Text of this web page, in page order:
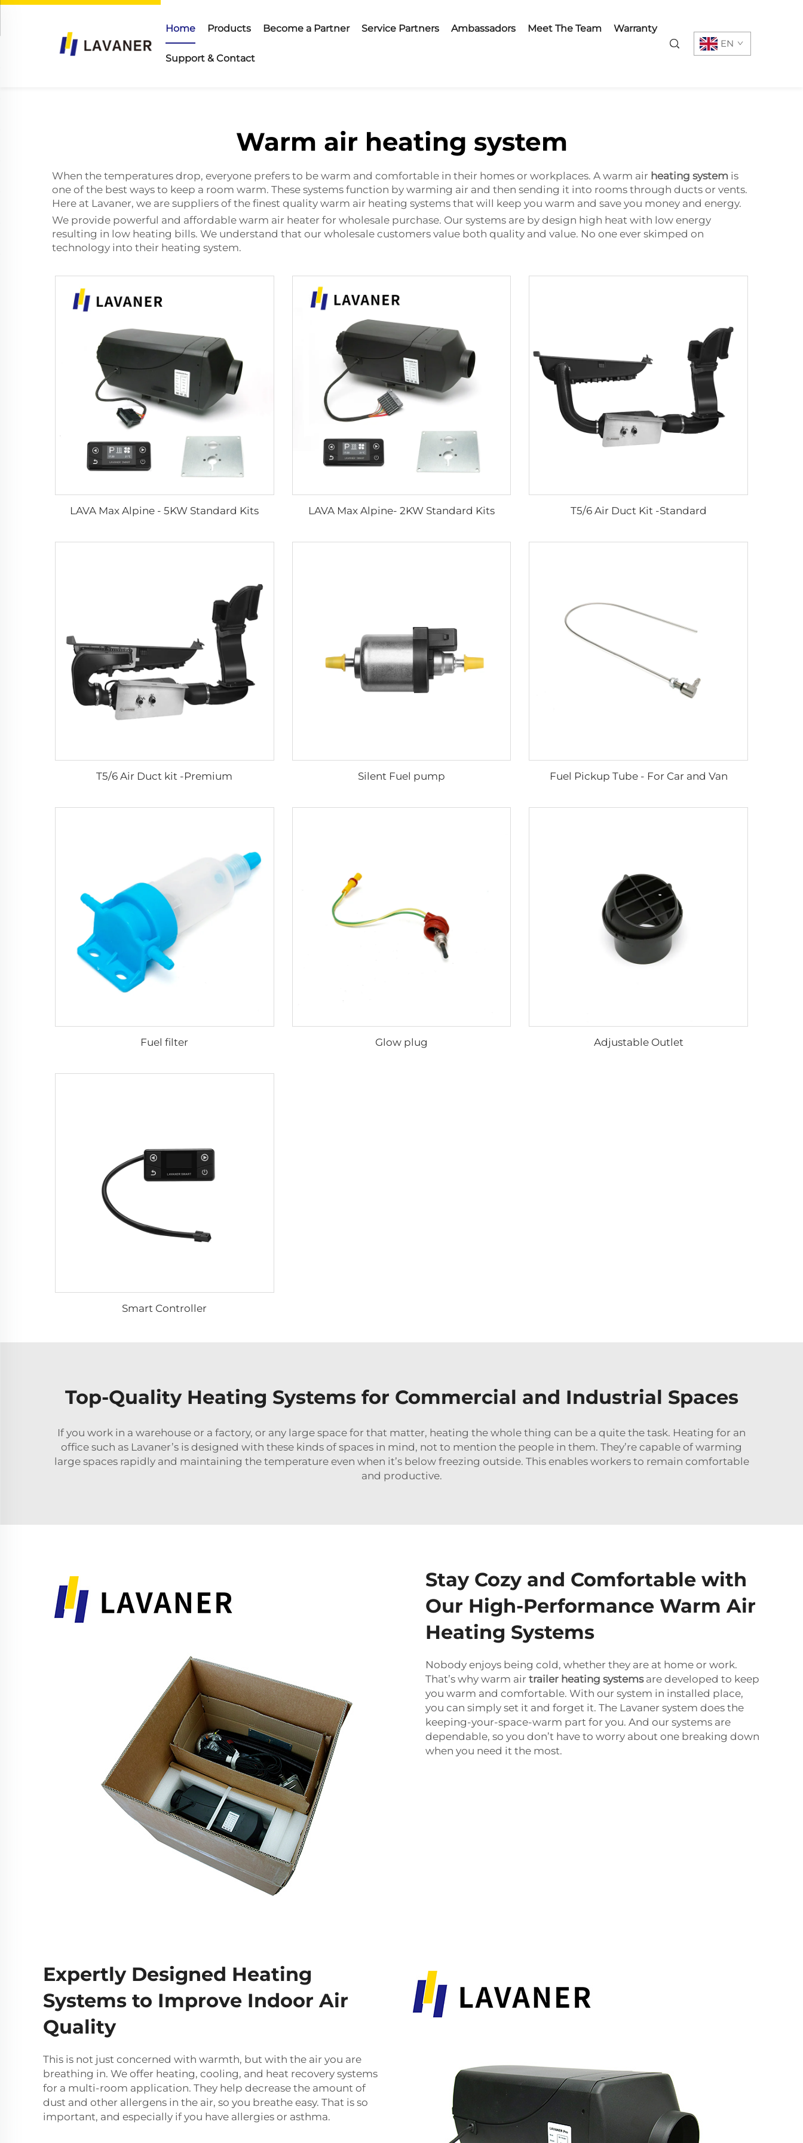
Home Products Become a Partner Service Partners Ambassadors Meet The Team Warranty
Support & Contact
EN
Warm air heating system
When the temperatures drop, everyone prefers to be warm and comfortable in their homes or workplaces. A warm air heating system is
one of the best ways to keep a room warm. These systems function by warming air and then sending it into rooms through ducts or vents.
Here at Lavaner, we are suppliers of the finest quality warm air heating systems that will keep you warm and save you money and energy.
We provide powerful and affordable warm air heater for wholesale purchase. Our systems are by design high heat with low energy
resulting in low heating bills. We understand that our wholesale customers value both quality and value. No one ever skimped on
technology into their heating system.
LAVA Max Alpine - 5KW Standard Kits LAVA Max Alpine- 2KW Standard Kits T5/6 Air Duct Kit -Standard
T5/6 Air Duct kit -Premium Silent Fuel pump Fuel Pickup Tube - For Car and Van
Fuel filter Glow plug Adjustable Outlet
Smart Controller
Top-Quality Heating Systems for Commercial and Industrial Spaces
If you work in a warehouse or a factory, or any large space for that matter, heating the whole thing can be a quite the task. Heating for an
office such as Lavaner’s is designed with these kinds of spaces in mind, not to mention the people in them. They’re capable of warming
large spaces rapidly and maintaining the temperature even when it’s below freezing outside. This enables workers to remain comfortable
and productive.
Stay Cozy and Comfortable with
Our High-Performance Warm Air
Heating Systems
Nobody enjoys being cold, whether they are at home or work.
That’s why warm air trailer heating systemsare developed to keep
you warm and comfortable. With our system in installed place,
you can simply set it and forget it. The Lavaner system does the
keeping-your-space-warm part for you. And our systems are
dependable, so you don’t have to worry about one breaking down
when you need it the most.
Expertly Designed Heating
Systems to Improve Indoor Air
Quality
This is not just concerned with warmth, but with the air you are
breathing in. We offer heating, cooling, and heat recovery systems
for a multi-room application. They help decrease the amount of
dust and other allergens in the air, so you breathe easy. That is so
important, and especially if you have allergies or asthma.